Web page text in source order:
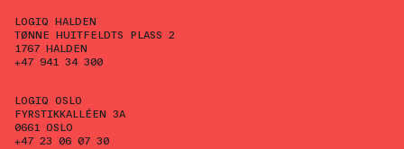
LOGIQ HALDEN
TØNNE HUITFELDTS PLASS 2
1767 HALDEN
+47 941 34 300
LOGIQ OSLO
FYRSTIKKALLÉEN 3A
0661 OSLO
+47 23 06 07 30